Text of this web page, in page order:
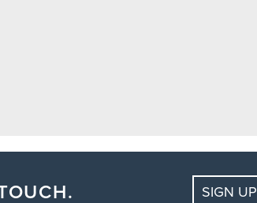
SIGN UP